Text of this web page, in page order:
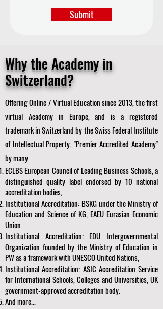
Submit
Why the Academy in
Switzerland?
Offering Online / Virtual Education since 2013, the first
virtual Academy in Europe, and is a registered
trademark in Switzerland by the Swiss Federal Institute
of Intellectual Property. "Premier Accredited Academy"
by many
ECLBS European Council of Leading Business Schools, a
distinguished quality label endorsed by 10 national
accreditation bodies,
Institutional Accreditation: BSKG under the Ministry of
Education and Science of KG, EAEU Eurasian Economic
Union
Institutional Accreditation: EDU Intergovernmental
Organization founded by the Ministry of Education in
PW as a framework with UNESCO United Nations,
Institutional Accreditation: ASIC Accreditation Service
for International Schools, Colleges and Universities, UK
government-approved accreditation body.
And more...